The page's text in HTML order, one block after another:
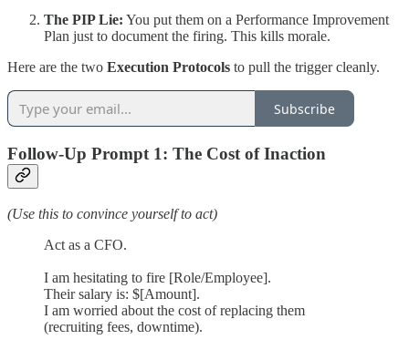
The PIP Lie: You put them on a Performance Improvement
Plan just to document the firing. This kills morale.
Here are the two Execution Protocols to pull the trigger cleanly.
Subscribe
Follow-Up Prompt 1: The Cost of Inaction
(Use this to convince yourself to act)
Act as a CFO.
I am hesitating to fire [Role/Employee].
Their salary is: $[Amount].
I am worried about the cost of replacing them
(recruiting fees, downtime).